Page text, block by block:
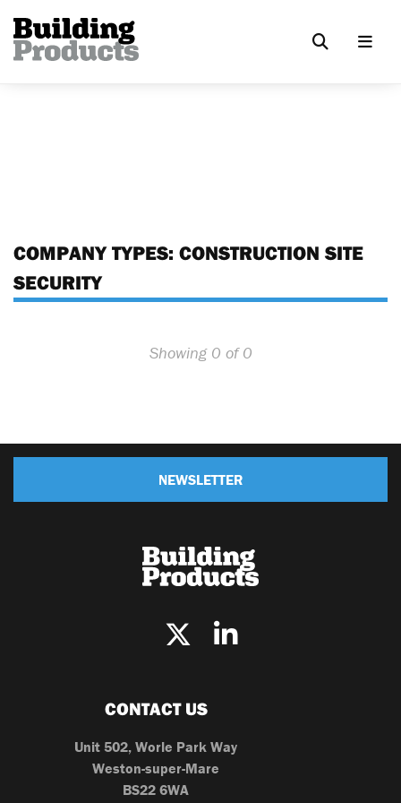
COMPANY TYPES: CONSTRUCTION SITE
SECURITY
Showing 0 of 0
NEWSLETTER
CONTACT US
Unit 502, Worle Park Way
Weston-super-Mare
BS22 6WA